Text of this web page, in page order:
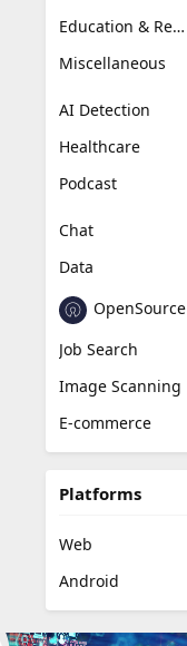
Education & Research
Miscellaneous
AI Detection
Healthcare
Podcast
Chat
Data
OpenSource
Job Search
Image Scanning
E-commerce
Platforms
Web
Android